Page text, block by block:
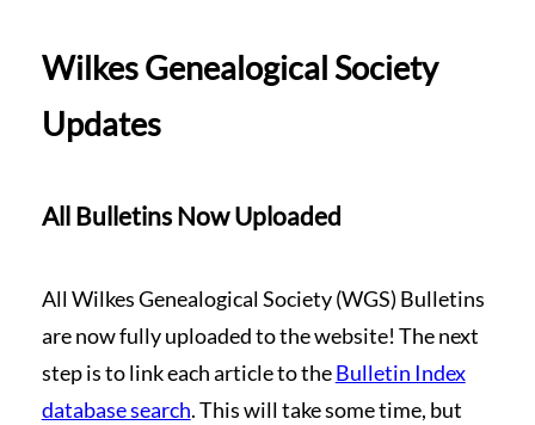
Wilkes Genealogical Society
Updates
All Bulletins Now Uploaded
All Wilkes Genealogical Society (WGS) Bulletins
are now fully uploaded to the website! The next
step is to link each article to theBulletin Index
database search. This will take some time, but